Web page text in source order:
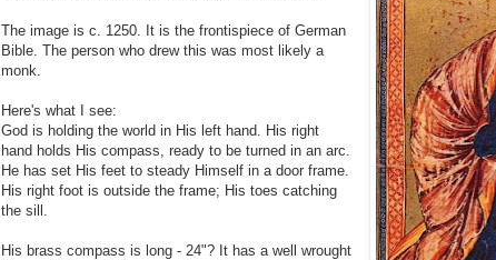
The image is c. 1250. It is the frontispiece of German
Bible. The person who drew this was most likely a
monk.
Here's what I see:
God is holding the world in His left hand. His right
hand holds His compass, ready to be turned in an arc.
He has set His feet to steady Himself in a door frame.
His right foot is outside the frame; His toes catching
the sill.
His brass compass is long - 24"? It has a well wrought